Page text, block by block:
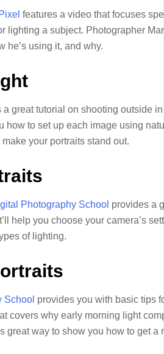
features a video that focuses
lighting a subject. Photographer
he’s using it, and why.
a great tutorial on shooting outside
how to set up each image using
your portraits stand out.
Photography School provides a
help you choose your camera’s
of lighting.
School provides you with basic tips
covers why early morning light
great way to show you how to get a